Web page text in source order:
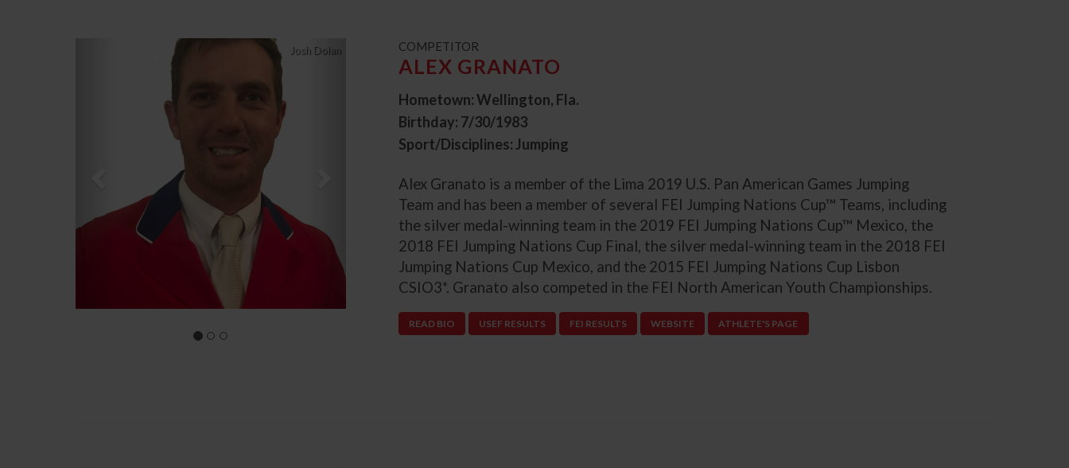
Josh Dolan
Next COMPETITOR
ALEX GRANATO
Hometown: Wellington, Fla.
Birthday: 7/30/1983
Sport/Disciplines: Jumping
Alex Granato is a member of the Lima 2019 U.S. Pan American Games Jumping
Team and has been a member of several FEI Jumping Nations Cup™ Teams, including
the silver medal-winning team in the 2019 FEI Jumping Nations Cup™ Mexico, the
2018 FEI Jumping Nations Cup Final, the silver medal-winning team in the 2018 FEI
Jumping Nations Cup Mexico, and the 2015 FEI Jumping Nations Cup Lisbon
CSIO3*. Granato also competed in the FEI North American Youth Championships.
READ BIO USEF RESULTS FEI RESULTS WEBSITE ATHLETE'S PAGE